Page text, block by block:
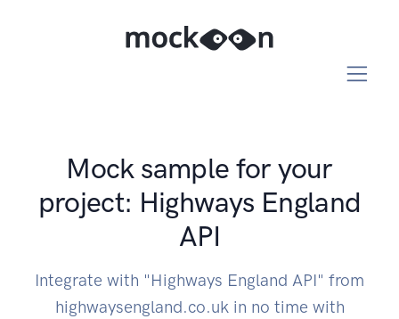
Mock sample for your
project: Highways England
API
Integrate with "Highways England API" from
highwaysengland.co.uk in no time with